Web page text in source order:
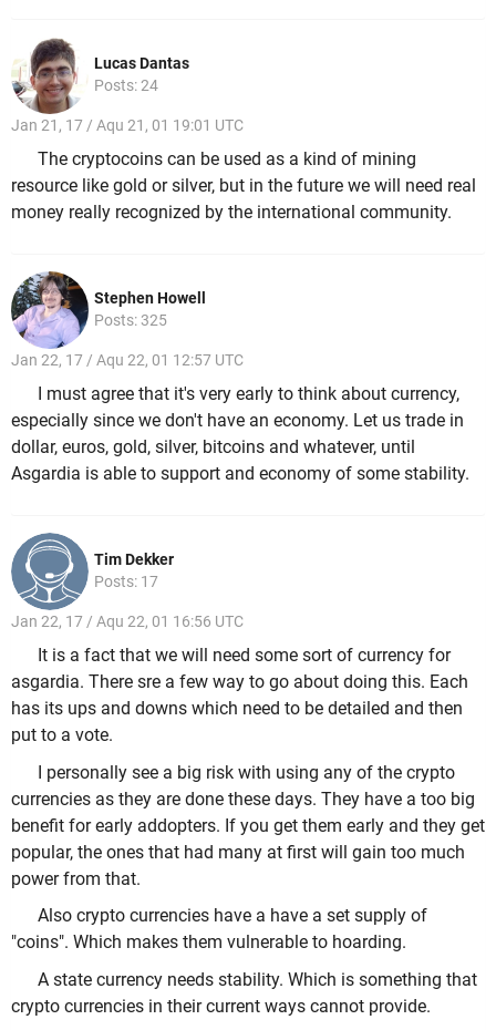
Lucas Dantas
Posts: 24
Jan 21, 17 / Aqu 21, 01 19:01 UTC
The cryptocoins can be used as a kind of mining
resource like gold or silver, but in the future we will need real
money really recognized by the international community.
Stephen Howell
Posts: 325
Jan 22, 17 / Aqu 22, 01 12:57 UTC
I must agree that it's very early to think about currency,
especially since we don't have an economy. Let us trade in
dollar, euros, gold, silver, bitcoins and whatever, until
Asgardia is able to support and economy of some stability.
Tim Dekker
Posts: 17
Jan 22, 17 / Aqu 22, 01 16:56 UTC
It is a fact that we will need some sort of currency for
asgardia. There sre a few way to go about doing this. Each
has its ups and downs which need to be detailed and then
put to a vote.
I personally see a big risk with using any of the crypto
currencies as they are done these days. They have a too big
benefit for early addopters. If you get them early and they get
popular, the ones that had many at first will gain too much
power from that.
Also crypto currencies have a have a set supply of
"coins". Which makes them vulnerable to hoarding.
A state currency needs stability. Which is something that
crypto currencies in their current ways cannot provide.